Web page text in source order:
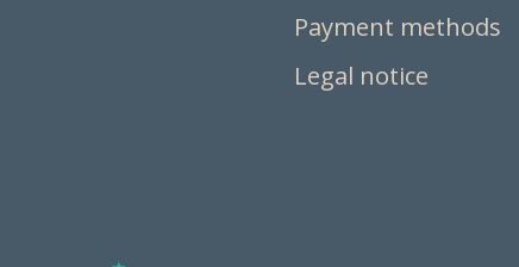
Payment methods
Legal notice